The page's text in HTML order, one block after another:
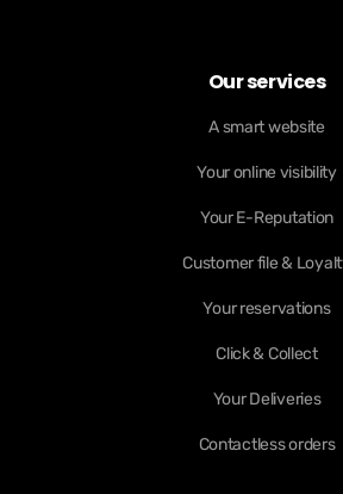
Our services
A smart website
Your online visibility
Your E-Reputation
Customer file &
Your reservations
Click & Collect
Your Deliveries
Contactless orders